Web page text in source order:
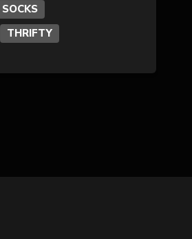
General Merchandise
SOCKS
THRIFTY